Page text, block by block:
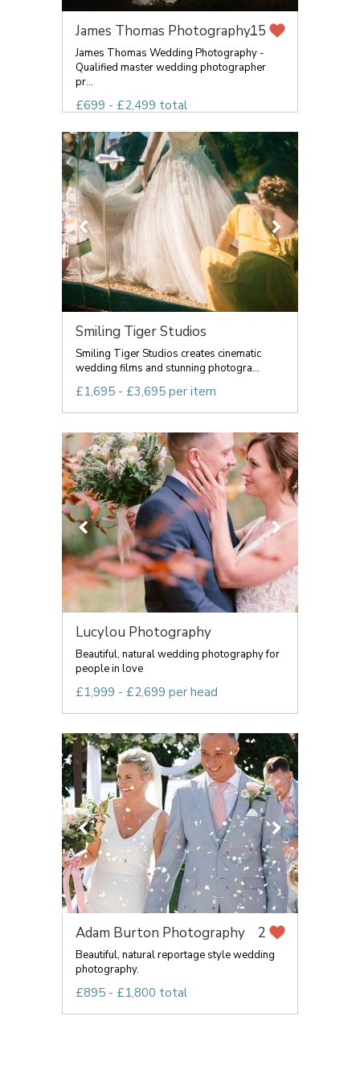
James Thomas Photography...15
James Thomas Wedding Photography -
Qualified master wedding photographer
pr...
£699 - £2,499 total
Smiling Tiger Studios
Smiling Tiger Studios creates cinematic
wedding films and stunning photogra...
£1,695 - £3,695 per item
Lucylou Photography
Beautiful, natural wedding photography for
people in love
£1,999 - £2,699 per head
Adam Burton Photography 2
Beautiful, natural reportage style wedding
photography.
£895 - £1,800 total